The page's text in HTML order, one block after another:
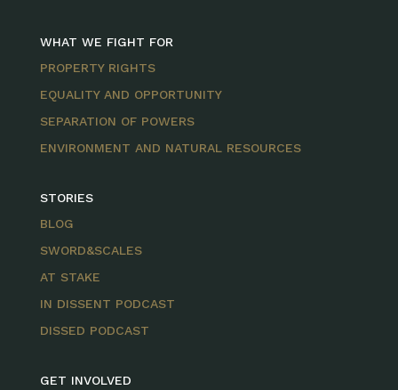
WHAT WE FIGHT FOR
PROPERTY RIGHTS
EQUALITY AND OPPORTUNITY
SEPARATION OF POWERS
ENVIRONMENT AND NATURAL RESOURCES
STORIES
BLOG
SWORD&SCALES
AT STAKE
IN DISSENT PODCAST
DISSED PODCAST
GET INVOLVED